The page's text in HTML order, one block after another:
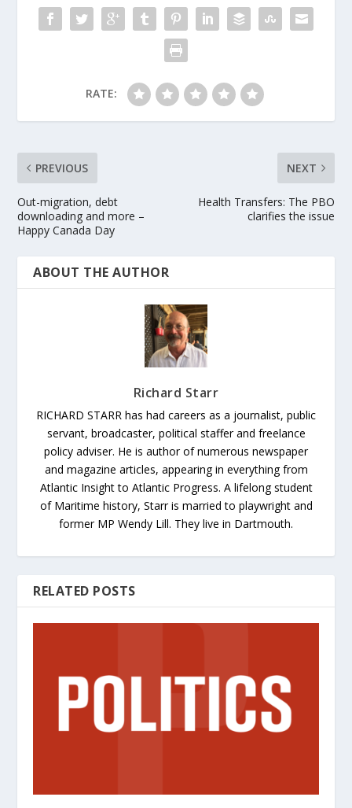
RATE:
PREVIOUS
Out-migration, debt
downloading and more –
Happy Canada Day
NEXT
Health Transfers: The PBO
clarifies the issue
ABOUT THE AUTHOR
Richard Starr
RICHARD STARR has had careers as a journalist, public
servant, broadcaster, political staffer and freelance
policy adviser. He is author of numerous newspaper
and magazine articles, appearing in everything from
Atlantic Insight to Atlantic Progress. A lifelong student
of Maritime history, Starr is married to playwright and
former MP Wendy Lill. They live in Dartmouth.
RELATED POSTS